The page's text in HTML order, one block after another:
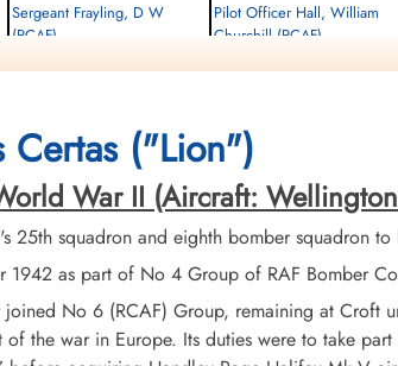
Sergeant Frayling, D W
(RCAF)
Pilot Officer Hall, William
Churchill (RCAF)
cemetery unknown
Certas ("Lion")
War II (Aircraft:
25th squadron and eighth bomber squadron
1942 as part of No 4 Group of RAF Bomber
No 6 (RCAF) Group, remaining at Croft
the war in Europe. Its duties were to take